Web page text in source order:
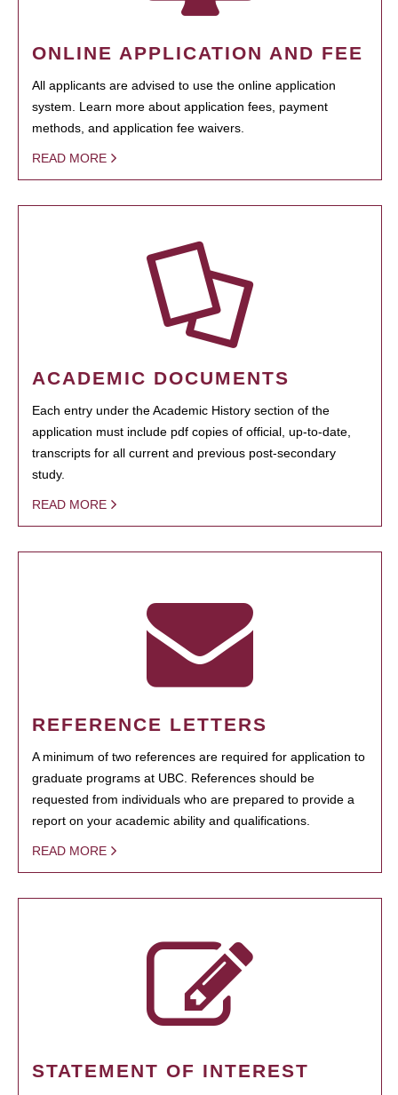
ONLINE APPLICATION AND FEE
All applicants are advised to use the online application
system. Learn more about application fees, payment
methods, and application fee waivers.
READ MORE
ACADEMIC DOCUMENTS
Each entry under the Academic History section of the
application must include pdf copies of official, up-to-date,
transcripts for all current and previous post-secondary
study.
READ MORE
REFERENCE LETTERS
A minimum of two references are required for application to
graduate programs at UBC. References should be
requested from individuals who are prepared to provide a
report on your academic ability and qualifications.
READ MORE
STATEMENT OF INTEREST